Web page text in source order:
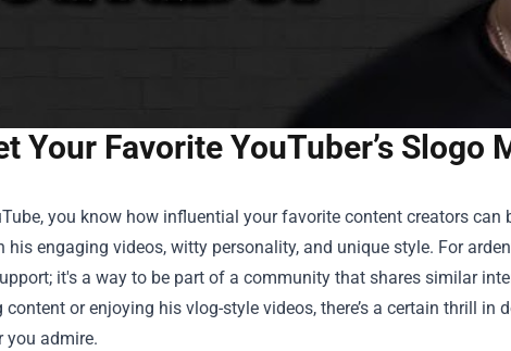
Your Favorite YouTuber’s Slogo
you know how influential your favorite content creators can
engaging videos, witty personality, and unique style. For
it's a way to be part of a community that shares similar
or enjoying his vlog-style videos, there’s a certain thrill in
you admire.